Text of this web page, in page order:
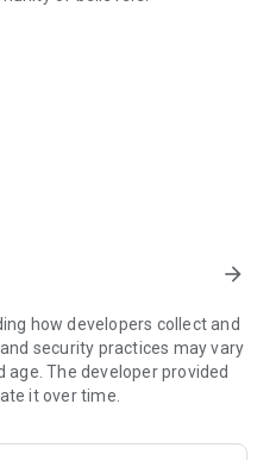
to your door.
courses covering prophetic
resources.
on faith, prophecy, and
requests and stand in
arrow_forward
how developers collect and
security practices may vary
age. The developer provided
it over time.